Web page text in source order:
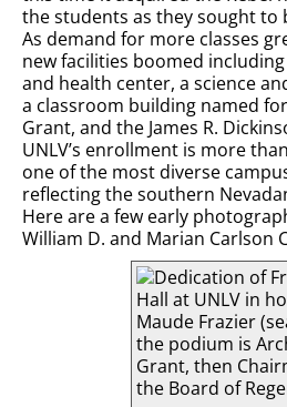
the students as they sought to
As demand for more classes
new facilities boomed
and health center, a science
a classroom building named
Grant, and the James R.
UNLV’s enrollment is more
one of the most diverse
reflecting the southern
Here are a few early
William D. and Marian Carlson